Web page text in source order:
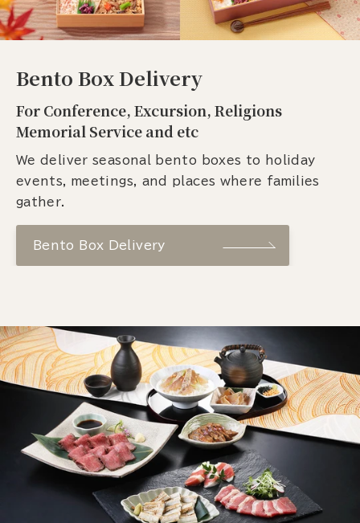
Bento Box Delivery
For Conference, Excursion, Religions
Memorial Service and etc
We deliver seasonal bento boxes to holiday
events, meetings, and places where families
gather.
Bento Box Delivery